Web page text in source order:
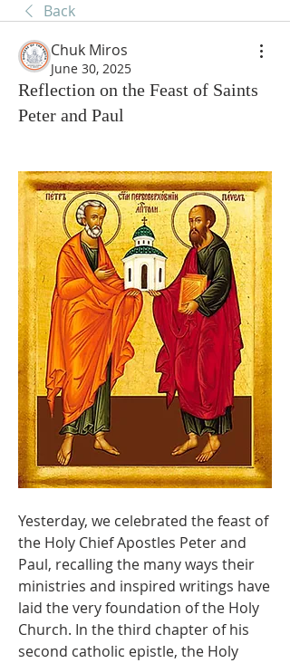
Back
Chuk Miros
June 30, 2025
Reflection on the Feast of Saints
Peter and Paul
Yesterday, we celebrated the feast of
the Holy Chief Apostles Peter and
Paul, recalling the many ways their
ministries and inspired writings have
laid the very foundation of the Holy
Church. In the third chapter of his
second catholic epistle, the Holy